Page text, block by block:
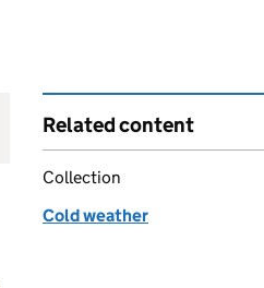
Related content
Collection
Cold weather